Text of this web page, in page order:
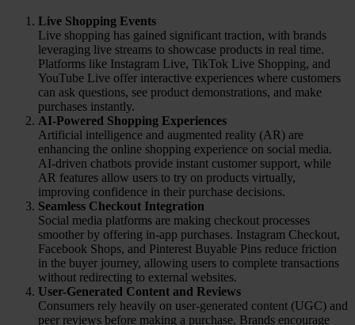
Live Shopping Events
Live shopping has gained significant traction, with brands
leveraging live streams to showcase products in real time.
Platforms like Instagram Live, TikTok Live Shopping, and
YouTube Live offer interactive experiences where customers
can ask questions, see product demonstrations, and make
purchases instantly.
AI-Powered Shopping Experiences
Artificial intelligence and augmented reality (AR) are
enhancing the online shopping experience on social media.
AI-driven chatbots provide instant customer support, while
AR features allow users to try on products virtually,
improving confidence in their purchase decisions.
Seamless Checkout Integration
Social media platforms are making checkout processes
smoother by offering in-app purchases. Instagram Checkout,
Facebook Shops, and Pinterest Buyable Pins reduce friction
in the buyer journey, allowing users to complete transactions
without redirecting to external websites.
User-Generated Content and Reviews
Consumers rely heavily on user-generated content (UGC) and
peer reviews before making a purchase. Brands encourage